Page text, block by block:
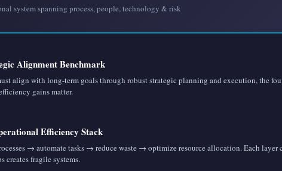
system spanning process, people, technology & risk
Alignment Benchmark
align with long-term goals through robust strategic planning and execution, the
gains matter.
Efficiency Stack
→ automate tasks → reduce waste → optimize resource allocation. Each layer
creates fragile systems.